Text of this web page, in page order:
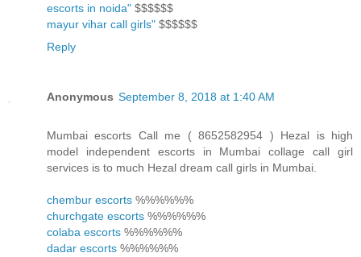
escorts in noida" $$$$$$
mayur vihar call girls" $$$$$$
Reply
Anonymous September 8, 2018 at 1:40 AM
Mumbai escorts Call me ( 8652582954 ) Hezal is high
model independent escorts in Mumbai collage call girl
services is to much Hezal dream call girls in Mumbai.
chembur escorts %%%%%%
churchgate escorts %%%%%%
colaba escorts %%%%%%
dadar escorts %%%%%%